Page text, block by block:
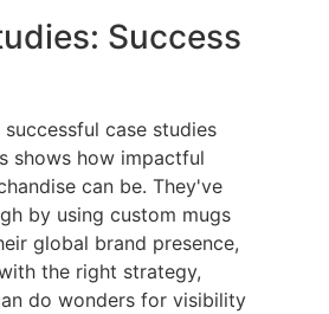
Success
case studies
shows how impactful
can be. They've
by using custom mugs
global brand presence,
the right strategy,
do wonders for visibility